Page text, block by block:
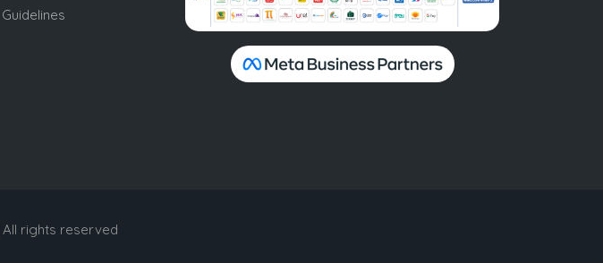
Guidelines
| All rights reserved